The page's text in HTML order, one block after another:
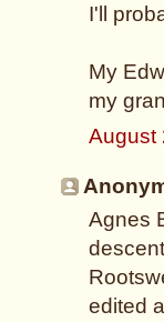
I'll
My
my
August
Agnes
edited